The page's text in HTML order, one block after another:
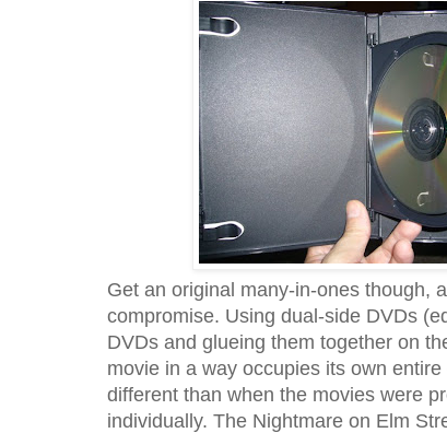
Get an original many-in-ones though,
compromise. Using dual-side DVDs
DVDs and glueing them together on
movie in a way occupies its own
different than when the movies were
individually. The Nightmare on Elm